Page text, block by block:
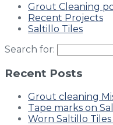
Grout Cleaning
Recent Projects
Saltillo Tiles
Search for:
Recent Posts
Grout cleaning
Tape marks on
Worn Saltillo